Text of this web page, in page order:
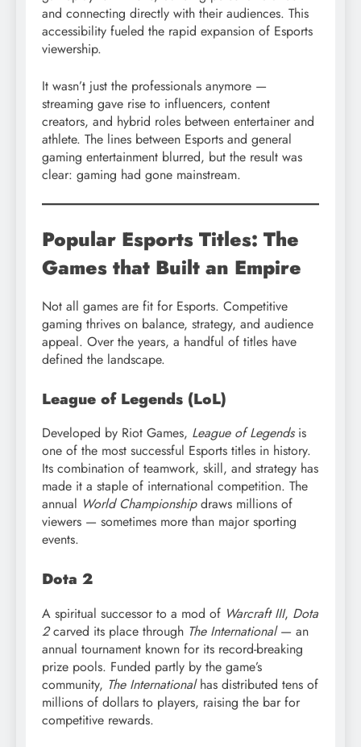
and connecting directly with their audiences. This
accessibility fueled the rapid expansion of Esports
viewership.
It wasn’t just the professionals anymore —
streaming gave rise to influencers, content
creators, and hybrid roles between entertainer and
athlete. The lines between Esports and general
gaming entertainment blurred, but the result was
clear: gaming had gone mainstream.
Popular Esports Titles: The
Games that Built an Empire
Not all games are fit for Esports. Competitive
gaming thrives on balance, strategy, and audience
appeal. Over the years, a handful of titles have
defined the landscape.
League of Legends (LoL)
Developed by Riot Games, League of Legendsis
one of the most successful Esports titles in history.
Its combination of teamwork, skill, and strategy has
made it a staple of international competition. The
annual World Championshipdraws millions of
viewers — sometimes more than major sporting
events.
Dota 2
A spiritual successor to a mod of Warcraft III, Dota
2carved its place through The International— an
annual tournament known for its record-breaking
prize pools. Funded partly by the game’s
community, The Internationalhas distributed tens of
millions of dollars to players, raising the bar for
competitive rewards.